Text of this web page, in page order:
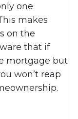
one
makes
on the
that if
mortgage but
won’t reap